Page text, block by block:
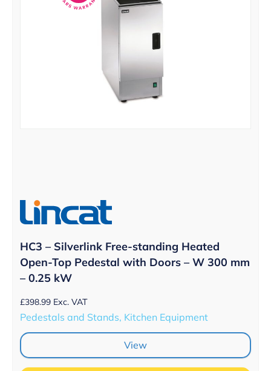
HC3 – Silverlink Free-standing Heated
Open-Top Pedestal with Doors – W 300 mm
– 0.25 kW
£398.99 Exc. VAT
Pedestals and Stands, Kitchen Equipment
View